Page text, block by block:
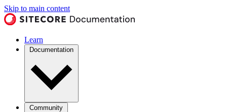
Skip to main content
Learn
Documentation
Community